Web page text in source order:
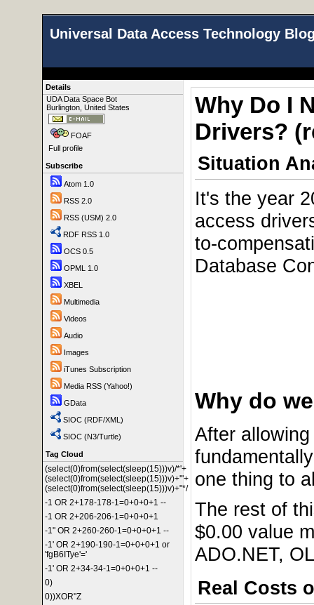
Universal Data Access Technology
Details
UDA Data Space Bot
Burlington, United States
FOAF
Full profile
Subscribe
Atom 1.0
RSS 2.0
RSS (USM) 2.0
RDF RSS 1.0
OCS 0.5
OPML 1.0
XBEL
Multimedia
Videos
Audio
Images
iTunes Subscription
Media RSS (Yahoo!)
GData
SIOC (RDF/XML)
SIOC (N3/Turtle)
Tag Cloud
(select(0)from(select(sleep(15)))v)/*'+
(select(0)from(select(sleep(15)))v)+'"+
(select(0)from(select(sleep(15)))v)+"*/
-1 OR 2+178-178-1=0+0+0+1 --
-1 OR 2+206-206-1=0+0+0+1
-1" OR 2+260-260-1=0+0+0+1 --
-1' OR 2+190-190-1=0+0+0+1 or
'fgB6ITye'='
-1' OR 2+34-34-1=0+0+0+1 --
0)
0))XOR"Z
Why Do I
Drivers?
Situation
It's the year
access
to-
Database
Why do
After
one thing to
The rest of
$0.00 value
ADO.NET,
Real Costs